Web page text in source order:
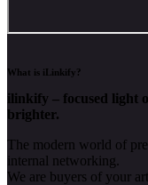
What is iLinkify?
ilinkify – focused light
brighter.
The modern world of
internal networking.
We are buyers of your